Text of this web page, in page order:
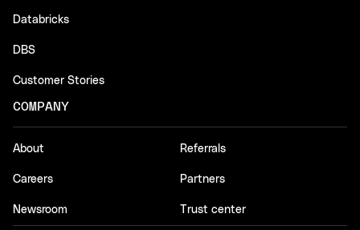
Databricks
DBS
Customer Stories
COMPANY
About
Careers
Newsroom
Referrals
Partners
Trust center